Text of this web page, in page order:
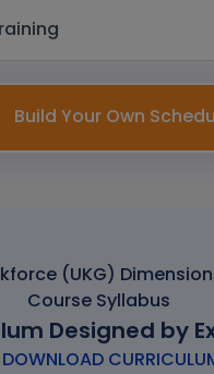
Build Your Own
(UKG)
Course Syllabus
Designed by